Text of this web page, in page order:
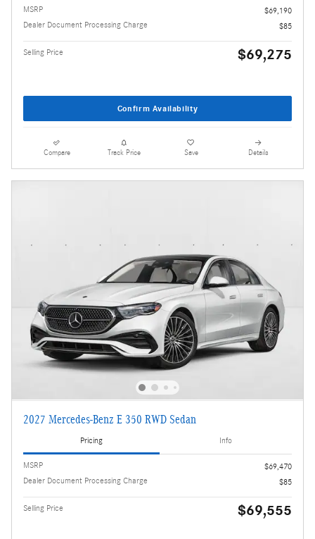
MSRP
$69,190
Dealer Document Processing Charge
$85
Selling Price $69,275
Confirm Availability
Compare Track Price Save Details
2027 Mercedes-Benz E 350 RWD Sedan
Pricing Info
MSRP
$69,470
Dealer Document Processing Charge
$85
Selling Price $69,555